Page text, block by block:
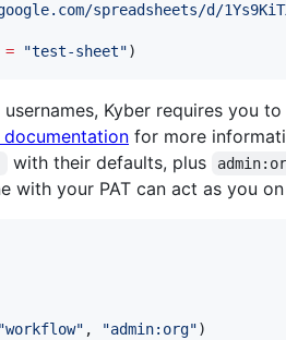
spreadsheets/d/
= "test-sheet")
Kyber requires you
documentation for more
with their defaults, plus
with your PAT can act as you
"workflow" , "admin:org")